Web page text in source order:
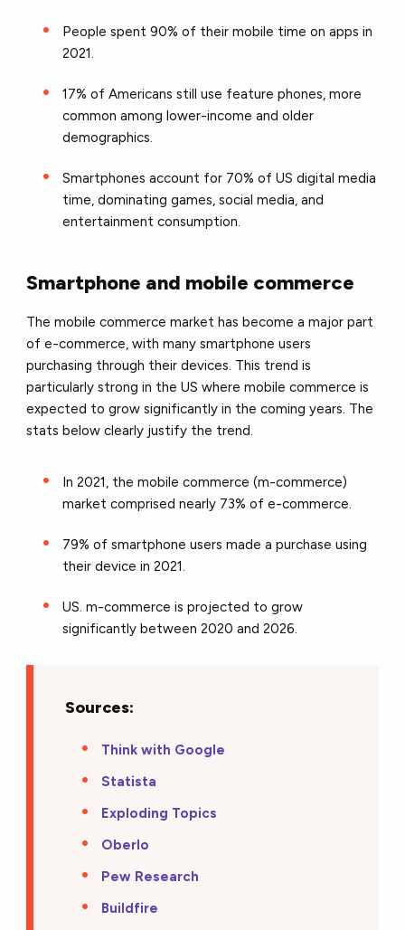
People spent 90% of their mobile time on apps in
2021.
17% of Americans still use feature phones, more
common among lower-income and older
demographics.
Smartphones account for 70% of US digital media
time, dominating games, social media, and
entertainment consumption.
Smartphone and mobile commerce
The mobile commerce market has become a major part
of e-commerce, with many smartphone users
purchasing through their devices. This trend is
particularly strong in the US where mobile commerce is
expected to grow significantly in the coming years. The
stats below clearly justify the trend.
In 2021, the mobile commerce (m-commerce)
market comprised nearly 73% of e-commerce.
79% of smartphone users made a purchase using
their device in 2021.
US. m-commerce is projected to grow
significantly between 2020 and 2026.
Sources:
Think with Google
Statista
Exploding Topics
Oberlo
Pew Research
Buildfire